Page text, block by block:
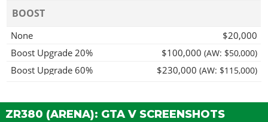
BOOST
None
$20,000
Boost Upgrade 20%
$100,000 (AW: $50,000)
Boost Upgrade 60% $230,000 (AW: $115,000)
Shunt Boost $520,000(AW: $260,000)
ZR380 (ARENA): GTA V SCREENSHOTS